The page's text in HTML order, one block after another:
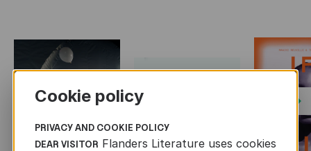
Next
Cookie policy
PRIVACY AND COOKIE POLICY
DEAR VISITOR Flanders Literature uses cookies